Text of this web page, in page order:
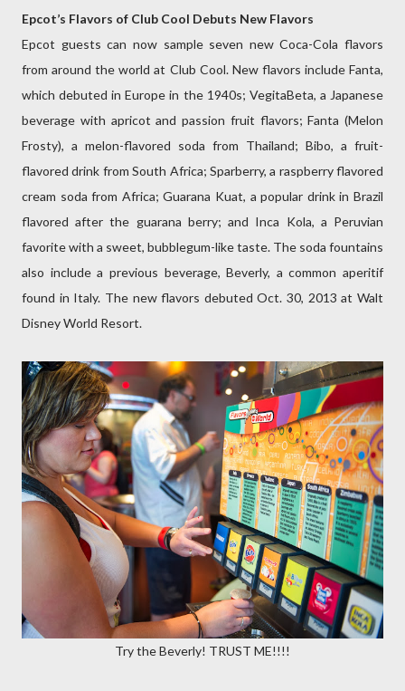
Epcot’s Flavors of Club Cool Debuts New Flavors
Epcot guests can now sample seven new Coca-Cola flavors
from around the world at Club Cool. New flavors include Fanta,
which debuted in Europe in the 1940s; VegitaBeta, a Japanese
beverage with apricot and passion fruit flavors; Fanta (Melon
Frosty), a melon-flavored soda from Thailand; Bibo, a fruit-
flavored drink from South Africa; Sparberry, a raspberry flavored
cream soda from Africa; Guarana Kuat, a popular drink in Brazil
flavored after the guarana berry; and Inca Kola, a Peruvian
favorite with a sweet, bubblegum-like taste. The soda fountains
also include a previous beverage, Beverly, a common aperitif
found in Italy. The new flavors debuted Oct. 30, 2013 at Walt
Disney World Resort.
Try the Beverly! TRUST ME!!!!